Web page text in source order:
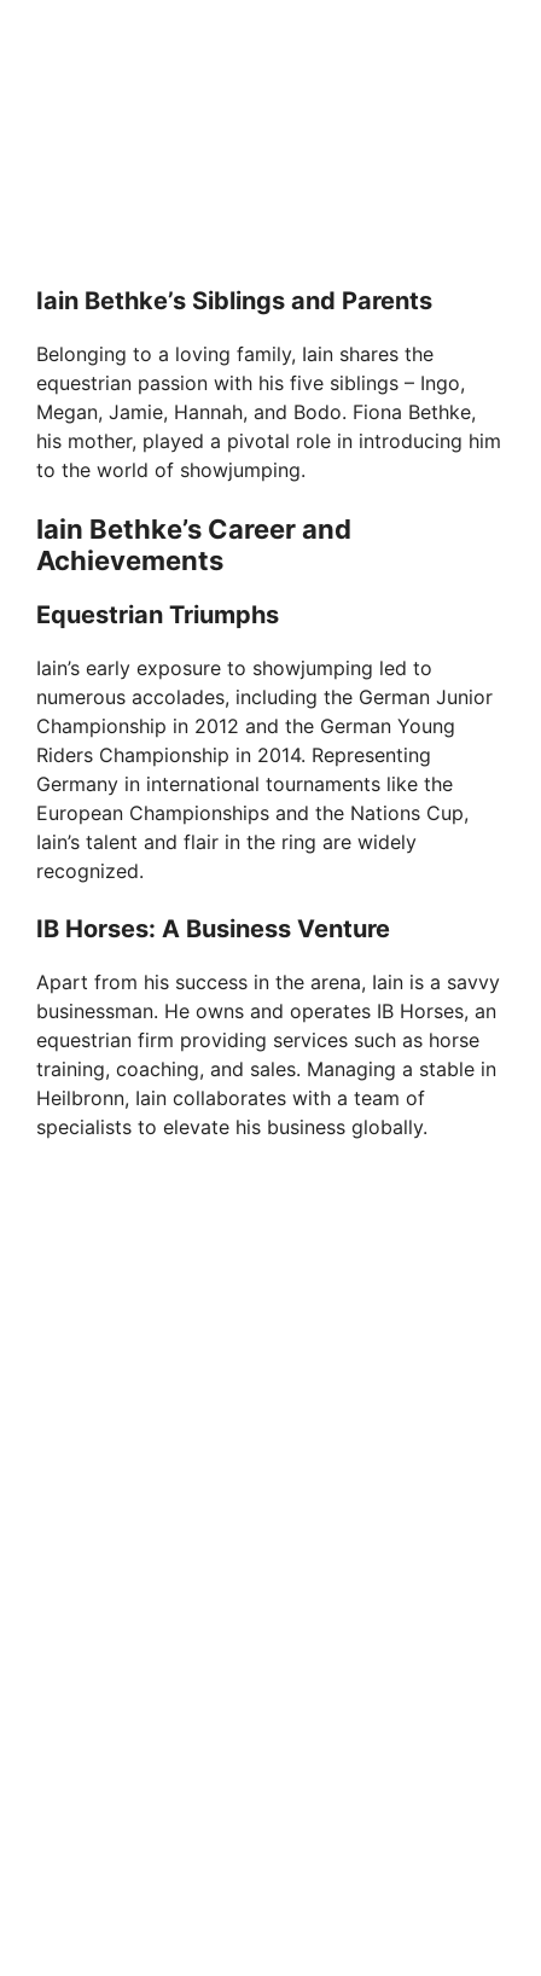
Iain Bethke’s Siblings and Parents
Belonging to a loving family, Iain shares the
equestrian passion with his five siblings – Ingo,
Megan, Jamie, Hannah, and Bodo. Fiona Bethke,
his mother, played a pivotal role in introducing him
to the world of showjumping.
Iain Bethke’s Career and
Achievements
Equestrian Triumphs
Iain’s early exposure to showjumping led to
numerous accolades, including the German Junior
Championship in 2012 and the German Young
Riders Championship in 2014. Representing
Germany in international tournaments like the
European Championships and the Nations Cup,
Iain’s talent and flair in the ring are widely
recognized.
IB Horses: A Business Venture
Apart from his success in the arena, Iain is a savvy
businessman. He owns and operates IB Horses, an
equestrian firm providing services such as horse
training, coaching, and sales. Managing a stable in
Heilbronn, Iain collaborates with a team of
specialists to elevate his business globally.